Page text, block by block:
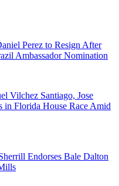
Perez to Resign After
Ambassador Nomination
Vilchez Santiago, Jose
in Florida House Race Amid
Endorses Bale Dalton